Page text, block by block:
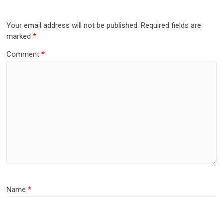
Your email address will not be published. Required fields are
marked*
Comment*
Name*